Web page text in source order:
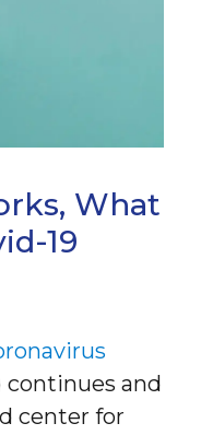
What
19
continues and
center for